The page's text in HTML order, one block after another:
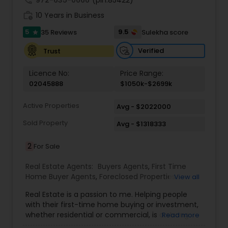
approach to achieve them. I believe in
transparent, timely, and open communication.
10 Years in Business
5 star 35 Reviews 9.5
Sulekha score
Trust
Verified
Licence No:
02045888
Price Range:
$1050k-$2699k
Active Properties
Avg - $2022000
Sold Property
Avg - $1318333
2 For Sale
Real Estate Agents: Buyers Agents, First Time
Home Buyer Agents, Foreclosed Properties
Buying/Selling Agents,Real Estate Commercial
Agents,Real Estate Residential Agents,Rental
Agents, Sellers Agents
View all
Real Estate is a passion to me. Helping people
with their first-time home buying or investment,
whether residential or commercial, is a strong
Read more